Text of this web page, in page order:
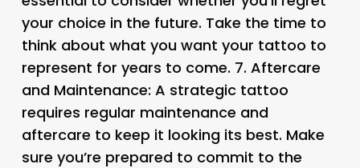
your choice in the future. Take the time to
think about what you want your tattoo to
represent for years to come. 7. Aftercare
and Maintenance: A strategic tattoo
requires regular maintenance and
aftercare to keep it looking its best. Make
sure you’re prepared to commit to the